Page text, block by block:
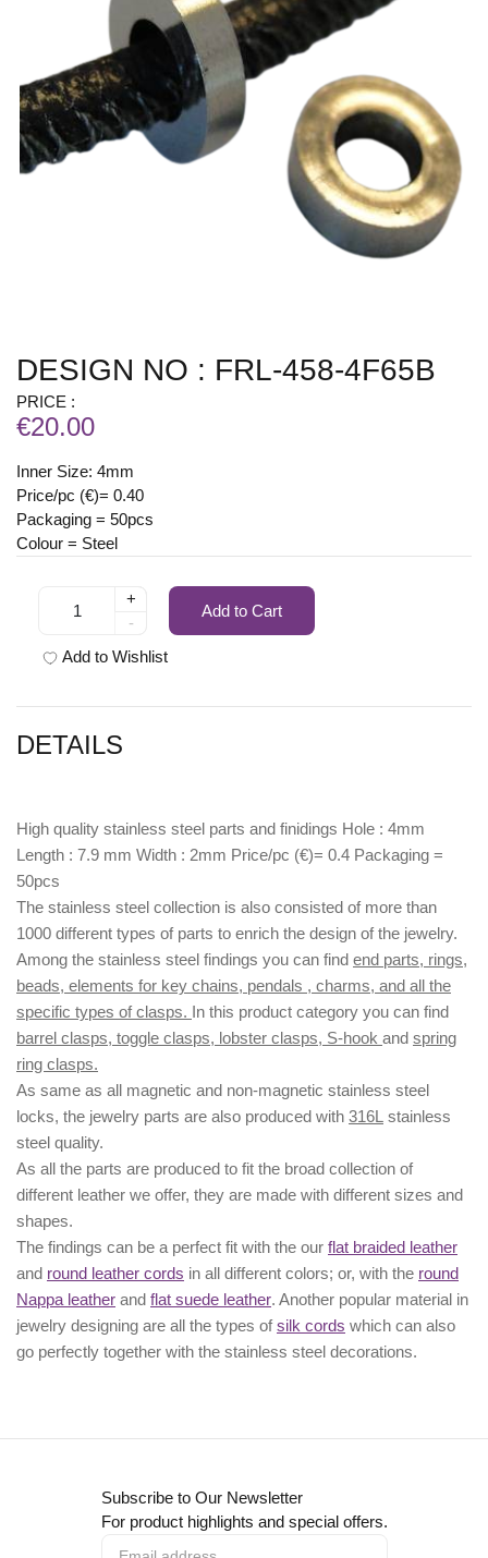
DESIGN NO : FRL-458-4F65B
PRICE :
€20.00
Inner Size: 4mm
Price/pc (€)= 0.40
Packaging = 50pcs
Colour = Steel
+
-
Add to Cart
Add to Wishlist
DETAILS
High quality stainless steel parts and finidings Hole : 4mm
Length : 7.9 mm Width : 2mm Price/pc (€)= 0.4 Packaging =
50pcs
The stainless steel collection is also consisted of more than
1000 different types of parts to enrich the design of the jewelry.
Among the stainless steel findings you can find end parts, rings,
beads, elements for key chains, pendals , charms, and all the
specific types of clasps. In this product category you can find
barrel clasps, toggle clasps, lobster clasps, S-hook and spring
ring clasps.
As same as all magnetic and non-magnetic stainless steel
locks, the jewelry parts are also produced with 316L stainless
steel quality.
As all the parts are produced to fit the broad collection of
different leather we offer, they are made with different sizes and
shapes.
The findings can be a perfect fit with the our flat braided leather
and round leather cords in all different colors; or, with the round
Nappa leather and flat suede leather. Another popular material in
jewelry designing are all the types ofsilk cords which can also
go perfectly together with the stainless steel decorations.
Subscribe to Our Newsletter
For product highlights and special offers.